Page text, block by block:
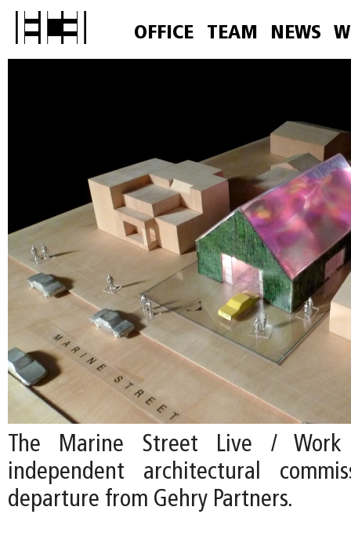
OFFICE TEAM NEWS
The Marine Street Live / Work
independent architectural
departure from Gehry Partners.